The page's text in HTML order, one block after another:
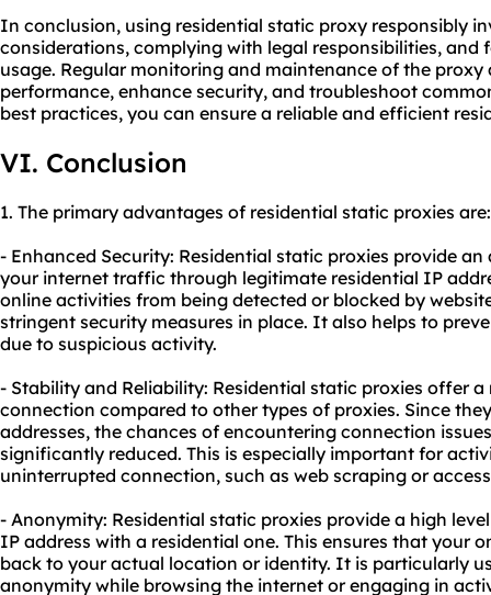
In conclusion, using residential static proxy responsibly
considerations, complying with legal responsibilities, and
usage. Regular monitoring and maintenance of the proxy
performance, enhance security, and troubleshoot
best practices, you can ensure a reliable and efficient
VI. Conclusion
1. The primary advantages of residential static proxies are:
- Enhanced Security: Residential static proxies provide
your internet traffic through legitimate residential IP
online activities from being detected or blocked by
stringent security measures in place. It also helps to
due to suspicious activity.
- Stability and Reliability: Residential static proxies offer
connection compared to other types of proxies. Since
addresses, the chances of encountering connection
significantly reduced. This is especially important for
uninterrupted connection, such as web scraping or
- Anonymity: Residential static proxies provide a high
IP address with a residential one. This ensures that your
back to your actual location or identity. It is particularly
anonymity while browsing the internet or engaging in